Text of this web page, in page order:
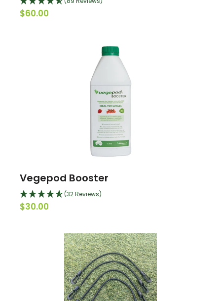
$60.00
Vegepod Booster
(32 Reviews)
$30.00